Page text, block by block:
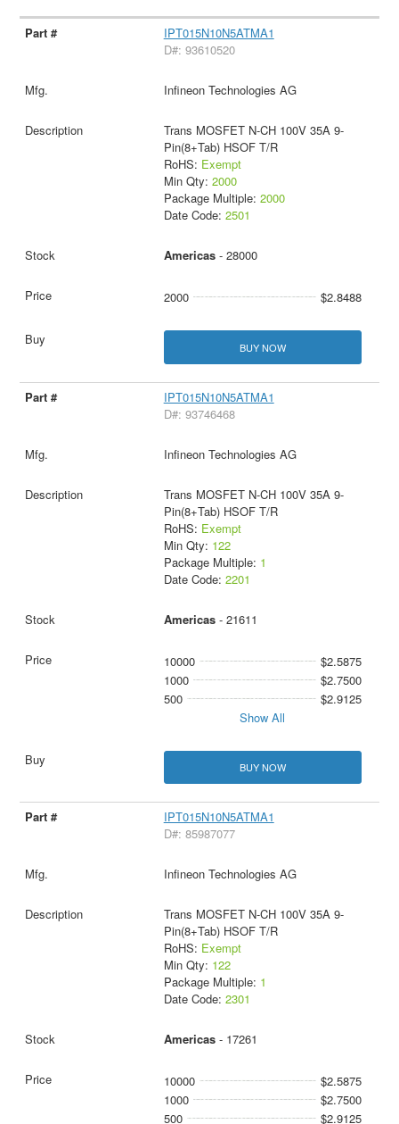
IPT015N10N5ATMA1
D#: 93610520
Infineon Technologies AG
Trans MOSFET N-CH 100V 35A 9-
Pin(8+Tab) HSOF T/R
RoHS: Exempt
Min Qty: 2000
Package Multiple: 2000
Date Code: 2501
Americas- 28000
2000 $2.8488
BUY NOW
IPT015N10N5ATMA1
D#: 93746468
Infineon Technologies AG
Trans MOSFET N-CH 100V 35A 9-
Pin(8+Tab) HSOF T/R
RoHS: Exempt
Min Qty: 122
Package Multiple: 1
Date Code: 2201
Americas- 21611
10000
$2.5875
1000
$2.7500
500
$2.9125
Show All
BUY NOW
IPT015N10N5ATMA1
D#: 85987077
Infineon Technologies AG
Trans MOSFET N-CH 100V 35A 9-
Pin(8+Tab) HSOF T/R
RoHS: Exempt
Min Qty: 122
Package Multiple: 1
Date Code: 2301
Americas- 17261
10000
$2.5875
1000
$2.7500
500
$2.9125